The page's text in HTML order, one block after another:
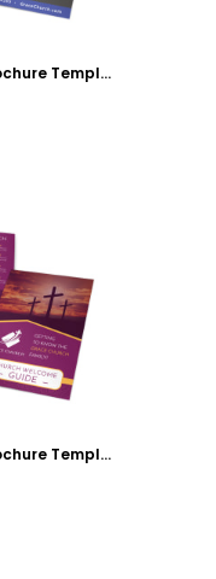
Church Outreach Bi-Fold Brochure Template
Church Outreach Bi-Fold Brochure Template